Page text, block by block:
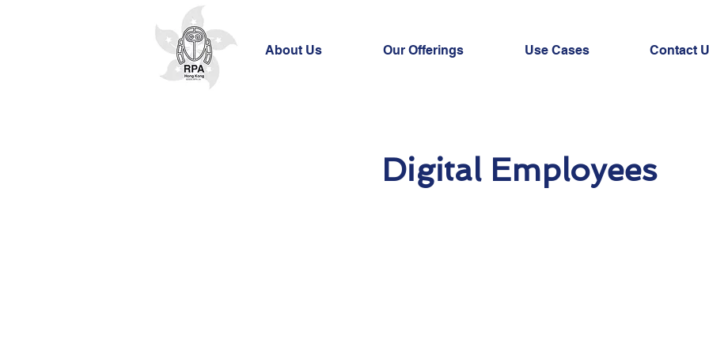
About Us Our Offerings Use Cases Contact
Digital Employees